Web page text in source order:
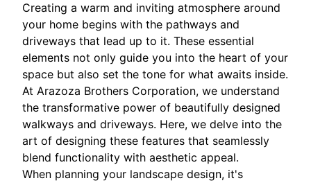
Creating a warm and inviting atmosphere around
your home begins with the pathways and
driveways that lead up to it. These essential
elements not only guide you into the heart of your
space but also set the tone for what awaits inside.
At Arazoza Brothers Corporation, we understand
the transformative power of beautifully designed
walkways and driveways. Here, we delve into the
art of designing these features that seamlessly
blend functionality with aesthetic appeal.
When planning your landscape design, it's